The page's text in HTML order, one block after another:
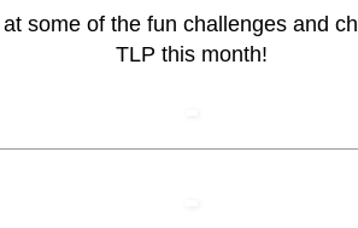
some of the fun challenges and
TLP this month!